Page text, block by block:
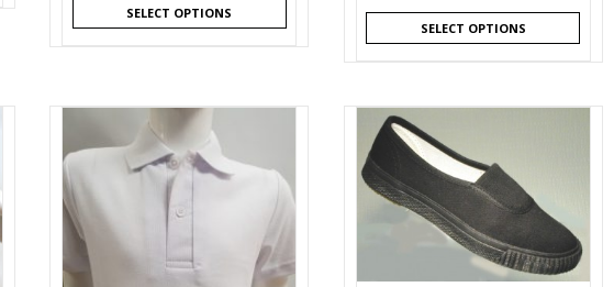
SELECT OPTIONS
SELECT OPTIONS